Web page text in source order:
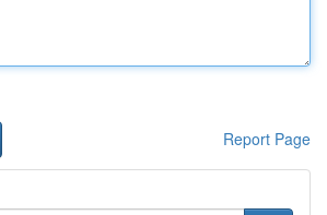
Report Page